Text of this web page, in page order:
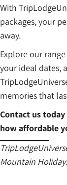
With
packages, your
away.
Explore our
your ideal dates,
memories that
Contact us
how affordable
Mountain